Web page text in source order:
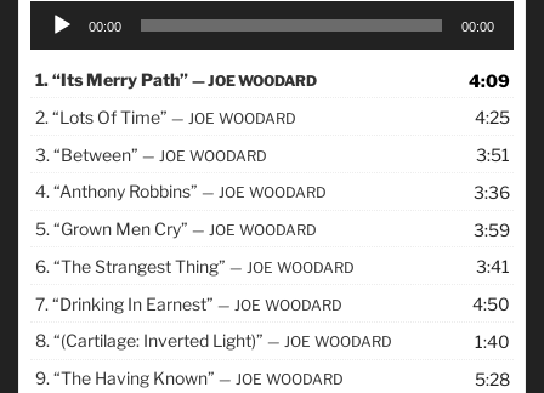
Audio
Player
00:00 00:00
1.“Its Merry Path”— JOE WOODARD
4:09
2.“Lots Of Time”— JOE WOODARD
4:25
3.“Between”— JOE WOODARD
3:51
4.“Anthony Robbins”— JOE WOODARD
3:36
5.“Grown Men Cry”— JOE WOODARD
3:59
6.“The Strangest Thing”— JOE WOODARD
3:41
7.“Drinking In Earnest”— JOE WOODARD
4:50
8.“(Cartilage: Inverted Light)”— JOE WOODARD
1:40
9.“The Having Known”— JOE WOODARD
5:28